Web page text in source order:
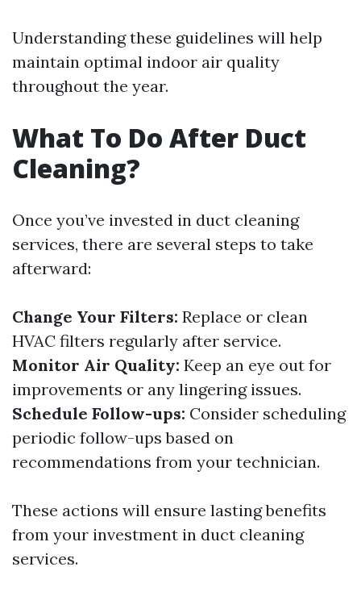
Understanding these guidelines will help
maintain optimal indoor air quality
throughout the year.
What To Do After Duct
Cleaning?
Once you’ve invested in duct cleaning
services, there are several steps to take
afterward:
Change Your Filters: Replace or clean
HVAC filters regularly after service.
Monitor Air Quality: Keep an eye out for
improvements or any lingering issues.
Schedule Follow-ups: Consider scheduling
periodic follow-ups based on
recommendations from your technician.
These actions will ensure lasting benefits
from your investment in duct cleaning
services.